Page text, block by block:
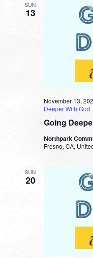
SUN
13
Going
November 13,
Deeper With God
Northpark
Fresno, CA,
SUN
20